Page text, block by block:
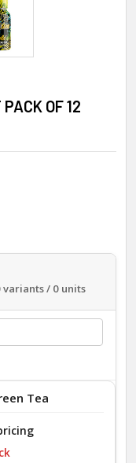
OF 12
variants / 0 units
Tea